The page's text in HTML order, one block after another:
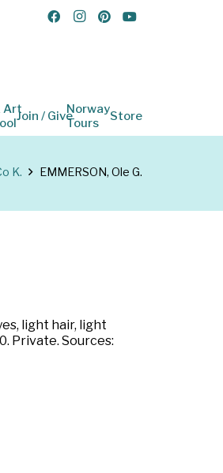
ArtJoin / GiveNorway
Tours
Store
K. EMMERSON, Ole G.
light hair, light
Private. Sources: